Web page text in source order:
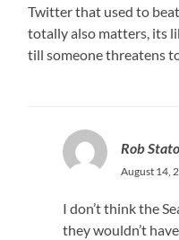
Twitter that used to
totally also matters, its
till someone threatens
Rob
August 14,
I don’t think the
they wouldn’t